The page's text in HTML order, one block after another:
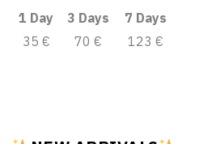
1 Day 3 Days
7 Days
35 €
70 € 123 €